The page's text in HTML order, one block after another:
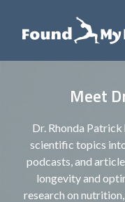
Meet
Dr. Rhonda
scientific topics
podcasts, and
longevity and
research on